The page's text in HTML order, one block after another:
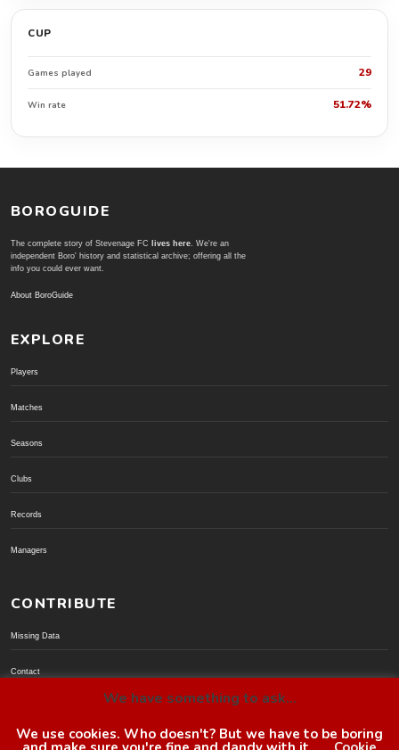
CUP
Games played 29
Win rate 51.72%
BOROGUIDE
The complete story of Stevenage FC lives here. We're an
independent Boro' history and statistical archive; offering all the
info you could ever want.
About BoroGuide
EXPLORE
Players
Matches
Seasons
Clubs
Records
Managers
CONTRIBUTE
Missing Data
Contact
We have something to ask...
We use cookies. Who doesn't? But we have to be boring